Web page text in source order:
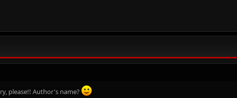
please!! Author's name?